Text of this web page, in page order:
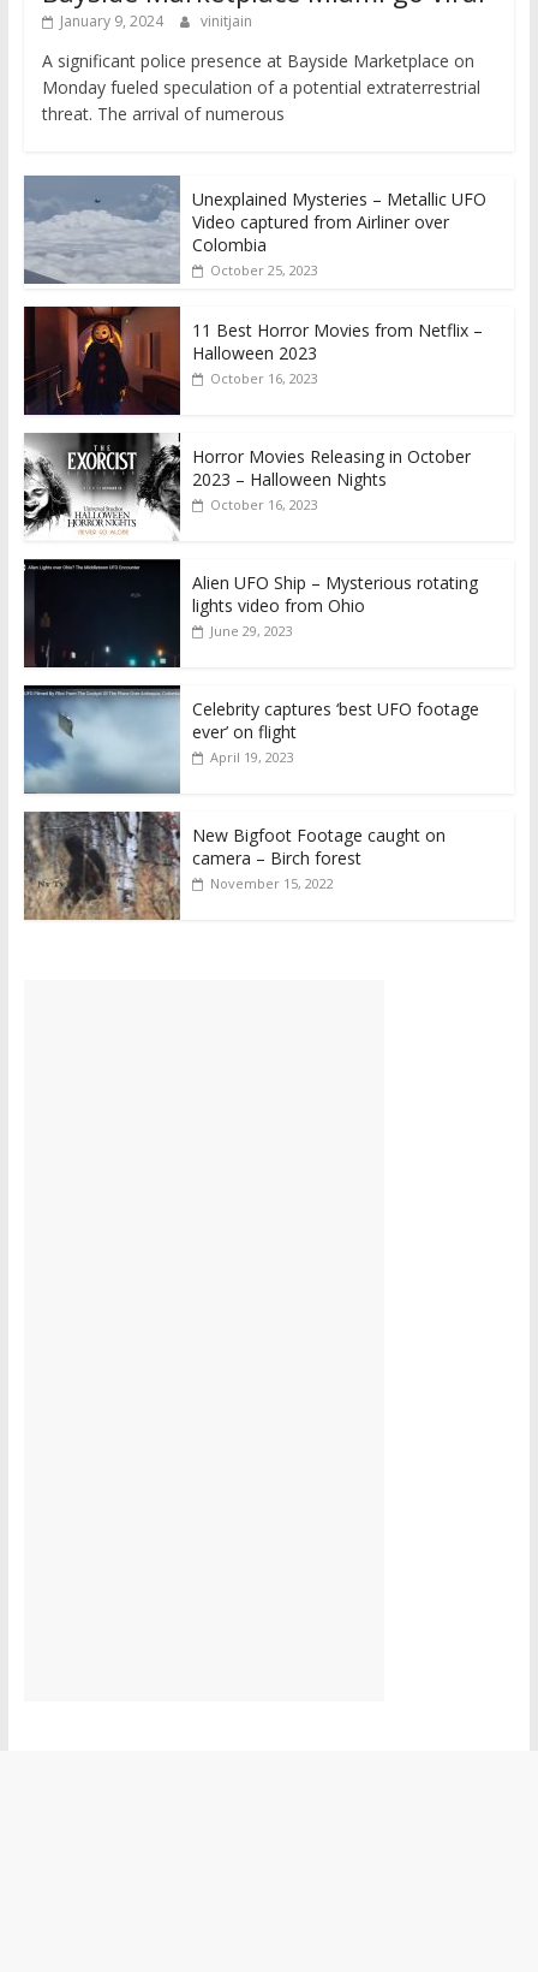
January 9, 2024 vinitjain
A significant police presence at Bayside Marketplace on
Monday fueled speculation of a potential extraterrestrial
threat. The arrival of numerous
Unexplained Mysteries – Metallic UFO
Video captured from Airliner over
Colombia
October 25, 2023
11 Best Horror Movies from Netflix –
Halloween 2023
October 16, 2023
Horror Movies Releasing in October
2023 – Halloween Nights
October 16, 2023
Alien UFO Ship – Mysterious rotating
lights video from Ohio
June 29, 2023
Celebrity captures ‘best UFO footage
ever’ on flight
April 19, 2023
New Bigfoot Footage caught on
camera – Birch forest
November 15, 2022